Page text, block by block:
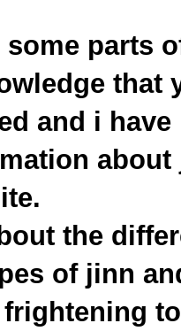
some parts
that
and i have
about
the
of jinn